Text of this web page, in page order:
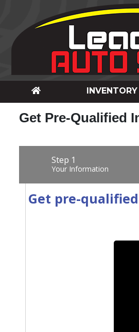
INVENTORY
Get Pre-Qualified